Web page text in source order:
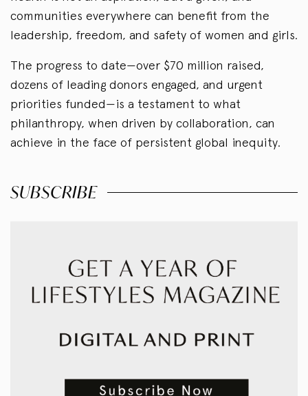
communities everywhere can benefit from the
leadership, freedom, and safety of women and girls.
The progress to date—over $70 million raised,
dozens of leading donors engaged, and urgent
priorities funded—is a testament to what
philanthropy, when driven by collaboration, can
achieve in the face of persistent global inequity.
SUBSCRIBE